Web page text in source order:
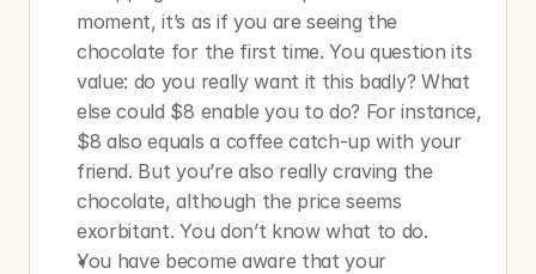
moment, it’s as if you are seeing the
chocolate for the first time. You question its
value: do you really want it this badly? What
else could $8 enable you to do? For instance,
$8 also equals a coffee catch-up with your
friend. But you’re also really craving the
chocolate, although the price seems
exorbitant. You don’t know what to do.
You have become aware that your